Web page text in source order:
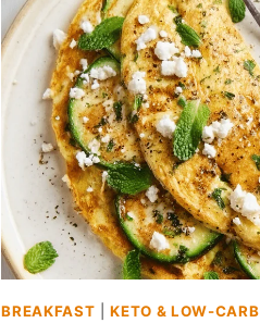
HUMMUS
RECIPE:
THE
CREAMY,
ZESTY
DIP
(BETTER
THAN
STORE-
BOUGHT!)
BREAKFAST |KETO & LOW-CARB